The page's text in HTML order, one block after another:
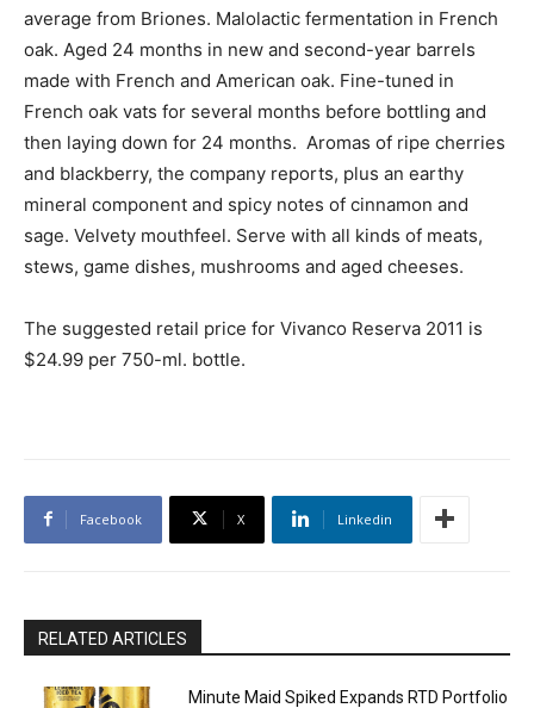
average from Briones. Malolactic fermentation in French
oak. Aged 24 months in new and second-year barrels
made with French and American oak. Fine-tuned in
French oak vats for several months before bottling and
then laying down for 24 months. Aromas of ripe cherries
and blackberry, the company reports, plus an earthy
mineral component and spicy notes of cinnamon and
sage. Velvety mouthfeel. Serve with all kinds of meats,
stews, game dishes, mushrooms and aged cheeses.
The suggested retail price for Vivanco Reserva 2011 is
$24.99 per 750-ml. bottle.
Facebook X Linkedin
RELATED ARTICLES
Minute Maid Spiked Expands RTD Portfolio